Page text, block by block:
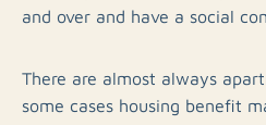
and over and have a social
There are almost always
some cases housing benefit